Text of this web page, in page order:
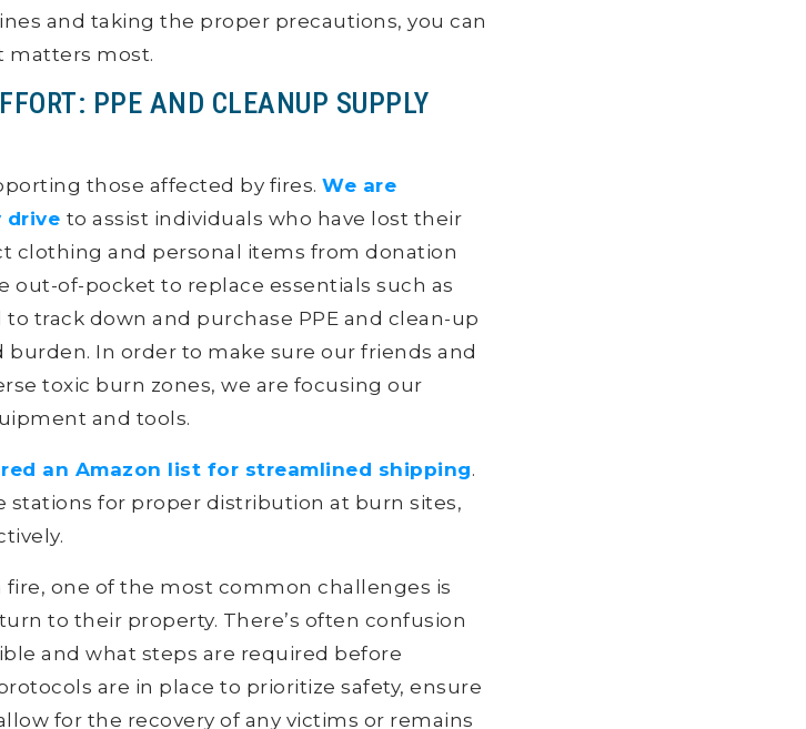
and taking the proper precautions, you can
matters most.
PPE AND CLEANUP SUPPLY
those affected by fires. We are
drive to assist individuals who have lost their
clothing and personal items from donation
out-of-pocket to replace essentials such as
track down and purchase PPE and clean-up
In order to make sure our friends and
toxic burn zones, we are focusing our
and tools.
an Amazon list for streamlined shipping.
stations for proper distribution at burn sites,
one of the most common challenges is
to their property. There’s often confusion
and what steps are required before
are in place to prioritize safety, ensure
for the recovery of any victims or remains